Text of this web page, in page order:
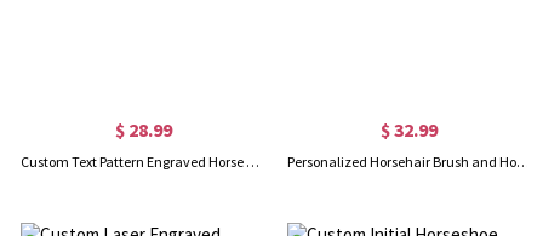
$ 28.99
Custom Text Pattern Engraved Horse Brush
$ 32.99
Personalized Horsehair Brush and Horsehair Comb Laser Engraved